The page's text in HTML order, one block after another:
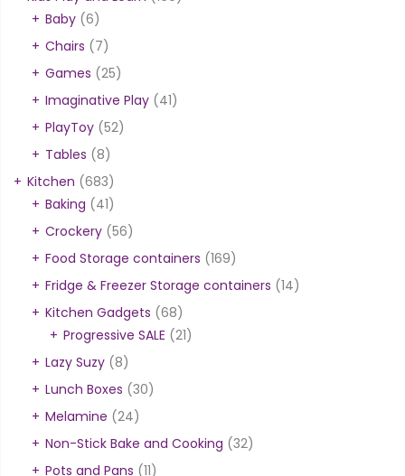
Baby (6)
Chairs (7)
Games (25)
Imaginative Play (41)
PlayToy (52)
Tables (8)
Kitchen (683)
Baking (41)
Crockery (56)
Food Storage containers (169)
Fridge & Freezer Storage containers (14)
Kitchen Gadgets (68)
Progressive SALE (21)
Lazy Suzy (8)
Lunch Boxes (30)
Melamine (24)
Non-Stick Bake and Cooking (32)
Pots and Pans (11)